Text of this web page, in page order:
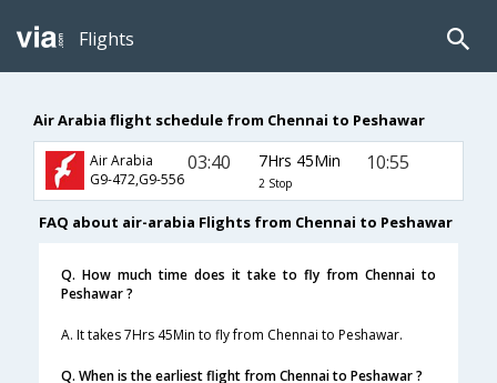
Flights
Air Arabia flight schedule from Chennai to Peshawar
Air Arabia
G9-472,G9-556
03:40 7Hrs 45Min
2 Stop
10:55
FAQ about air-arabia Flights from Chennai to Peshawar
Q. How much time does it take to fly from Chennai to
Peshawar ?
A. It takes 7Hrs 45Min to fly from Chennai to Peshawar.
Q. When is the earliest flight from Chennai to Peshawar ?